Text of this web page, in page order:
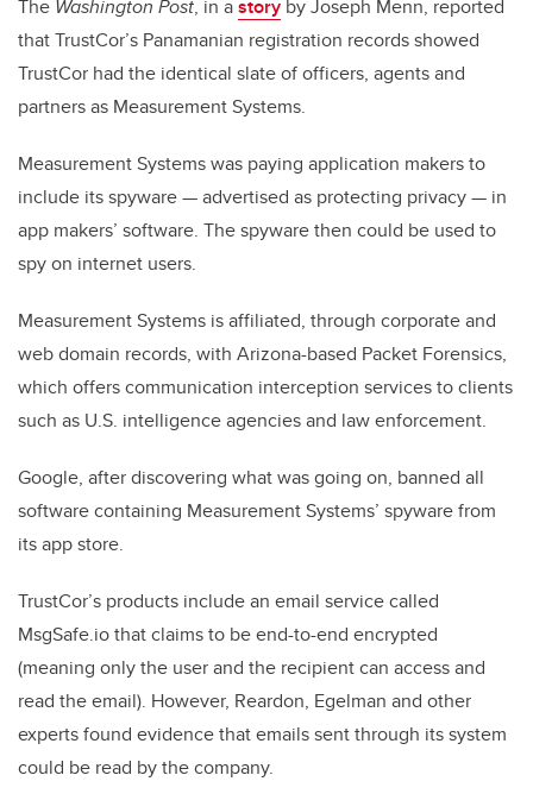
The Washington Post, in astory by Joseph Menn, reported
that TrustCor’s Panamanian registration records showed
TrustCor had the identical slate of officers, agents and
partners as Measurement Systems.
Measurement Systems was paying application makers to
include its spyware — advertised as protecting privacy — in
app makers’ software. The spyware then could be used to
spy on internet users.
Measurement Systems is affiliated, through corporate and
web domain records, with Arizona-based Packet Forensics,
which offers communication interception services to clients
such as U.S. intelligence agencies and law enforcement.
Google, after discovering what was going on, banned all
software containing Measurement Systems’ spyware from
its app store.
TrustCor’s products include an email service called
MsgSafe.io that claims to be end-to-end encrypted
(meaning only the user and the recipient can access and
read the email). However, Reardon, Egelman and other
experts found evidence that emails sent through its system
could be read by the company.